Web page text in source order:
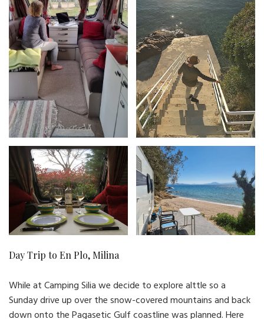
Day Trip to En Plo, Milina
While at Camping Silia we decide to explore alttle so a
Sunday drive up over the snow-covered mountains and back
down onto the Pagasetic Gulf coastline was planned. Here